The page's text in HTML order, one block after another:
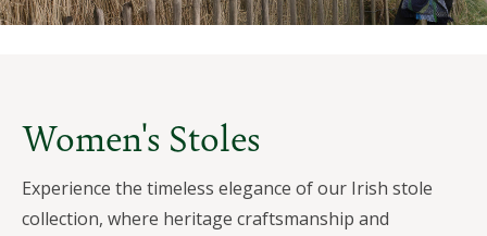
Women's Stoles
Experience the timeless elegance of our Irish stole
collection, where heritage craftsmanship and